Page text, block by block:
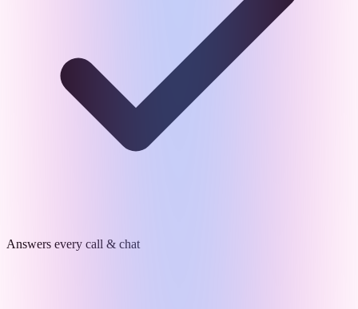
Answers every call & chat